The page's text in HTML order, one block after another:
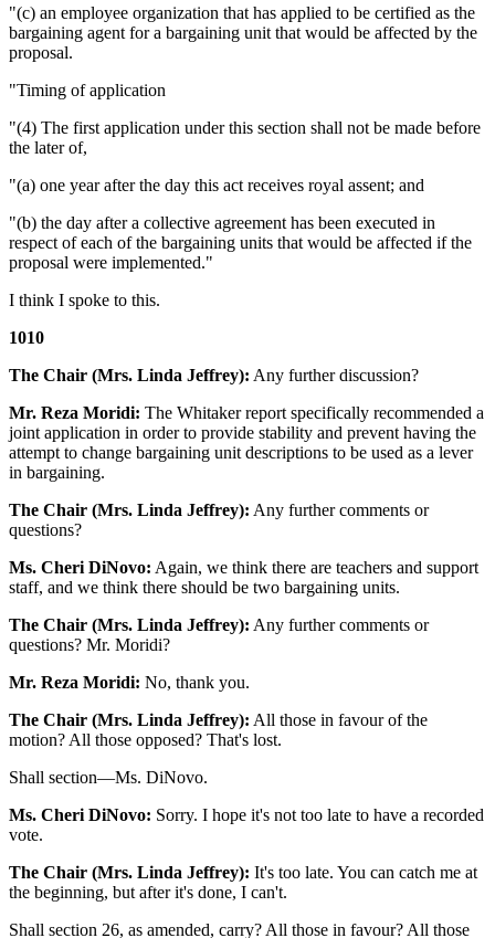
"(c) an employee organization that has applied to be certified as the
bargaining agent for a bargaining unit that would be affected by the
proposal.
"Timing of application
"(4) The first application under this section shall not be made before
the later of,
"(a) one year after the day this act receives royal assent; and
"(b) the day after a collective agreement has been executed in
respect of each of the bargaining units that would be affected if the
proposal were implemented."
I think I spoke to this.
1010
The Chair (Mrs. Linda Jeffrey): Any further discussion?
Mr. Reza Moridi: The Whitaker report specifically recommended a
joint application in order to provide stability and prevent having the
attempt to change bargaining unit descriptions to be used as a lever
in bargaining.
The Chair (Mrs. Linda Jeffrey): Any further comments or
questions?
Ms. Cheri DiNovo: Again, we think there are teachers and support
staff, and we think there should be two bargaining units.
The Chair (Mrs. Linda Jeffrey): Any further comments or
questions? Mr. Moridi?
Mr. Reza Moridi: No, thank you.
The Chair (Mrs. Linda Jeffrey): All those in favour of the
motion? All those opposed? That's lost.
Shall section—Ms. DiNovo.
Ms. Cheri DiNovo: Sorry. I hope it's not too late to have a recorded
vote.
The Chair (Mrs. Linda Jeffrey): It's too late. You can catch me at
the beginning, but after it's done, I can't.
Shall section 26, as amended, carry? All those in favour? All those